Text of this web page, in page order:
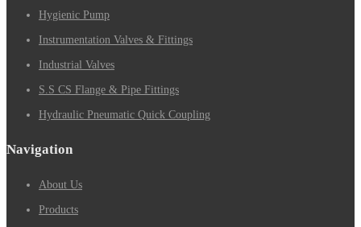
Hygienic Pump
Instrumentation Valves & Fittings
Industrial Valves
S.S CS Flange & Pipe Fittings
Hydraulic Pneumatic Quick Coupling
Navigation
About Us
Products